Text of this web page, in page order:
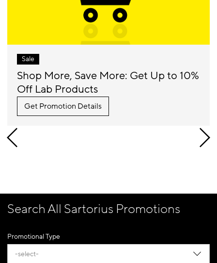
Sale
Shop More, Save More: Get Up to 10%
Off Lab Products
Get Promotion Details
Search All Sartorius Promotions
Promotional Type
-select-